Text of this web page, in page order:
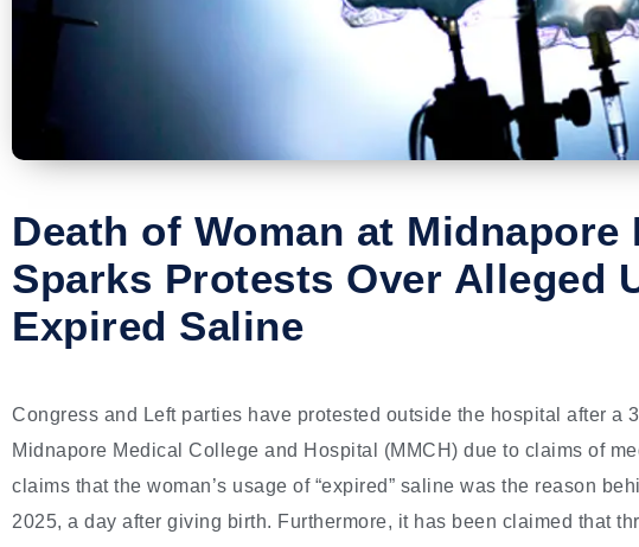
Death of Woman at Midnapore
Sparks Protests Over Alleged
Expired Saline
Congress and Left parties have protested outside the hospital after a
Midnapore Medical College and Hospital (MMCH) due to claims of
claims that the woman’s usage of “expired” saline was the reason
2025, a day after giving birth. Furthermore, it has been claimed that